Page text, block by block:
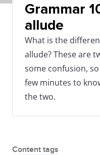
Grammar
allude
What is the
allude? These are
some confusion,
few minutes to
the two.
Content tags